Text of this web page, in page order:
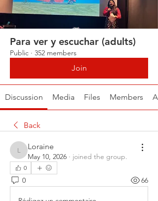
Para ver y escuchar (adults)
Public · 352 members
Join
Discussion Media Files Members
Back
Loraine
Loraine
May 10, 2026 · joined the group.
0
0 66